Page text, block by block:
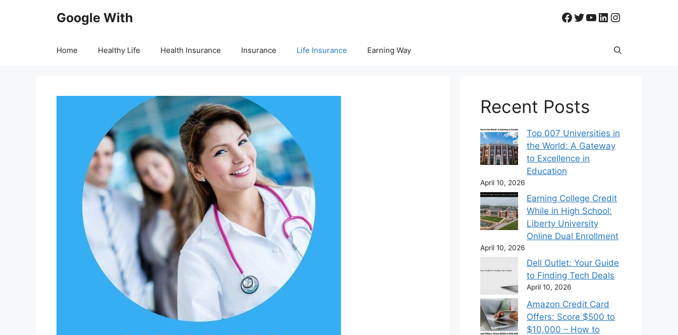
Google With Facebook
Twitter
YouTube
LinkedIn
Instagram
Home Healthy Life Health Insurance Insurance Life Insurance Earning Way
Recent Posts
Top 007 Universities in
the World: A Gateway
to Excellence in
Education
April 10, 2026
Earning College Credit
While in High School:
Liberty University
Online Dual Enrollment
April 10, 2026
Dell Outlet: Your Guide
to Finding Tech Deals
April 10, 2026
Amazon Credit Card
Offers: Score $500 to
$10,000 – How to